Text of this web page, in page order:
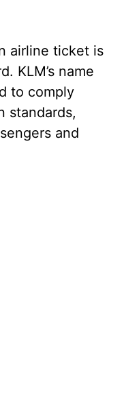
airline ticket is
KLM’s name
to comply
standards,
and